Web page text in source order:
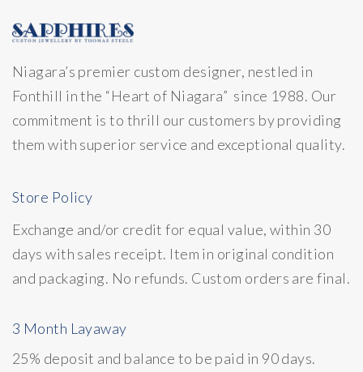
Niagara’s premier custom designer, nestled in
Fonthill in the “Heart of Niagara” since 1988. Our
commitment is to thrill our customers by providing
them with superior service and exceptional quality.
Store Policy
Exchange and/or credit for equal value, within 30
days with sales receipt. Item in original condition
and packaging. No refunds. Custom orders are final.
3 Month Layaway
25% deposit and balance to be paid in 90 days.